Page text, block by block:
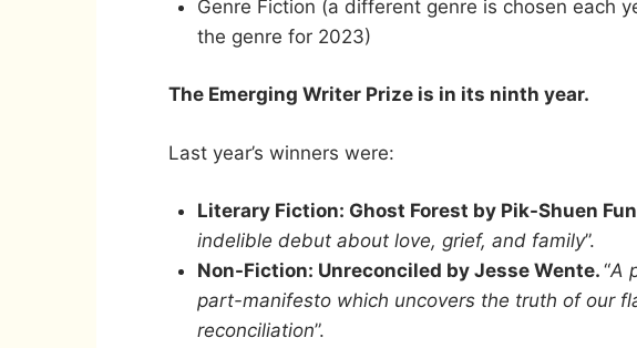
Genre Fiction (a different genre is chosen each
the genre for 2023)
The Emerging Writer Prize is in its ninth year.
Last year’s winners were:
Literary Fiction: Ghost Forest by Pik-Shuen
indelible debut about love, grief, and family”.
Non-Fiction: Unreconciled by Jesse Wente. “A
part-manifesto which uncovers the truth of our
reconciliation”.